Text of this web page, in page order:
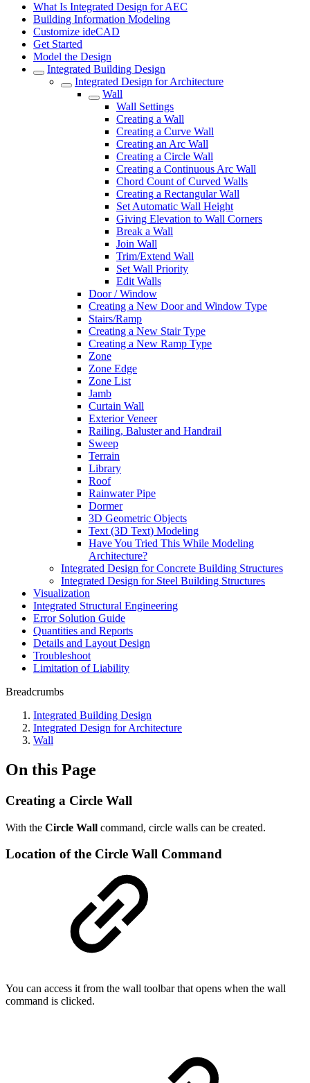
What Is Integrated Design for AEC
Building Information Modeling
Customize ideCAD
Get Started
Model the Design
Integrated Building Design
Integrated Design for Architecture
Wall
Wall Settings
Creating a Wall
Creating a Curve Wall
Creating an Arc Wall
Creating a Circle Wall
Creating a Continuous Arc Wall
Chord Count of Curved Walls
Creating a Rectangular Wall
Set Automatic Wall Height
Giving Elevation to Wall Corners
Break a Wall
Join Wall
Trim/Extend Wall
Set Wall Priority
Edit Walls
Door / Window
Creating a New Door and Window Type
Stairs/Ramp
Creating a New Stair Type
Creating a New Ramp Type
Zone
Zone Edge
Zone List
Jamb
Curtain Wall
Exterior Veneer
Railing, Baluster and Handrail
Sweep
Terrain
Library
Roof
Rainwater Pipe
Dormer
3D Geometric Objects
Text (3D Text) Modeling
Have You Tried This While Modeling
Architecture?
Integrated Design for Concrete Building Structures
Integrated Design for Steel Building Structures
Visualization
Integrated Structural Engineering
Error Solution Guide
Quantities and Reports
Details and Layout Design
Troubleshoot
Limitation of Liability
Breadcrumbs
Integrated Building Design
Integrated Design for Architecture
Wall
On this Page
Creating a Circle Wall
With the Circle Wall command, circle walls can be created.
Location of the Circle Wall Command
You can access it from the wall toolbar that opens when the wall
command is clicked.